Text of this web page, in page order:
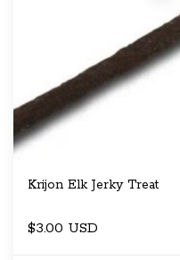
Krijon Elk Jerky Treat
$3.00 USD